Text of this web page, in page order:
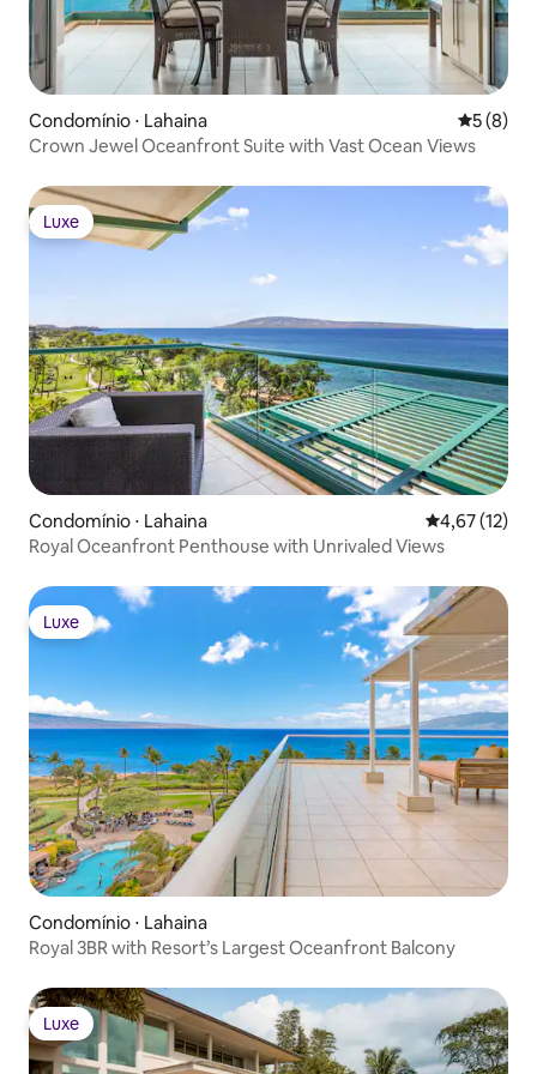
Condomínio ⋅ Lahaina 5 de
5 (8)
Crown Jewel Oceanfront Suite with Vast Ocean Views
Luxe
Luxe
Condomínio ⋅ Lahaina 4,67 de uma
4,67 (12)
Royal Oceanfront Penthouse with Unrivaled Views
Luxe
Luxe
Condomínio ⋅ Lahaina
Royal 3BR with Resort’s Largest Oceanfront Balcony
Luxe
Luxe